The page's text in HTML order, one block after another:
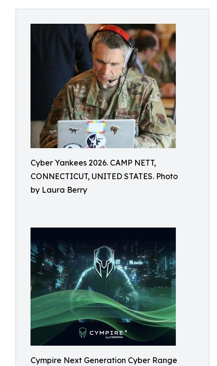
Cyber Yankees 2026. CAMP NETT,
CONNECTICUT, UNITED STATES. Photo
by Laura Berry
Cympire Next Generation Cyber Range